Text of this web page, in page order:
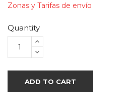
Zonas y Tarifas de envío
Quantity
ADD TO CART